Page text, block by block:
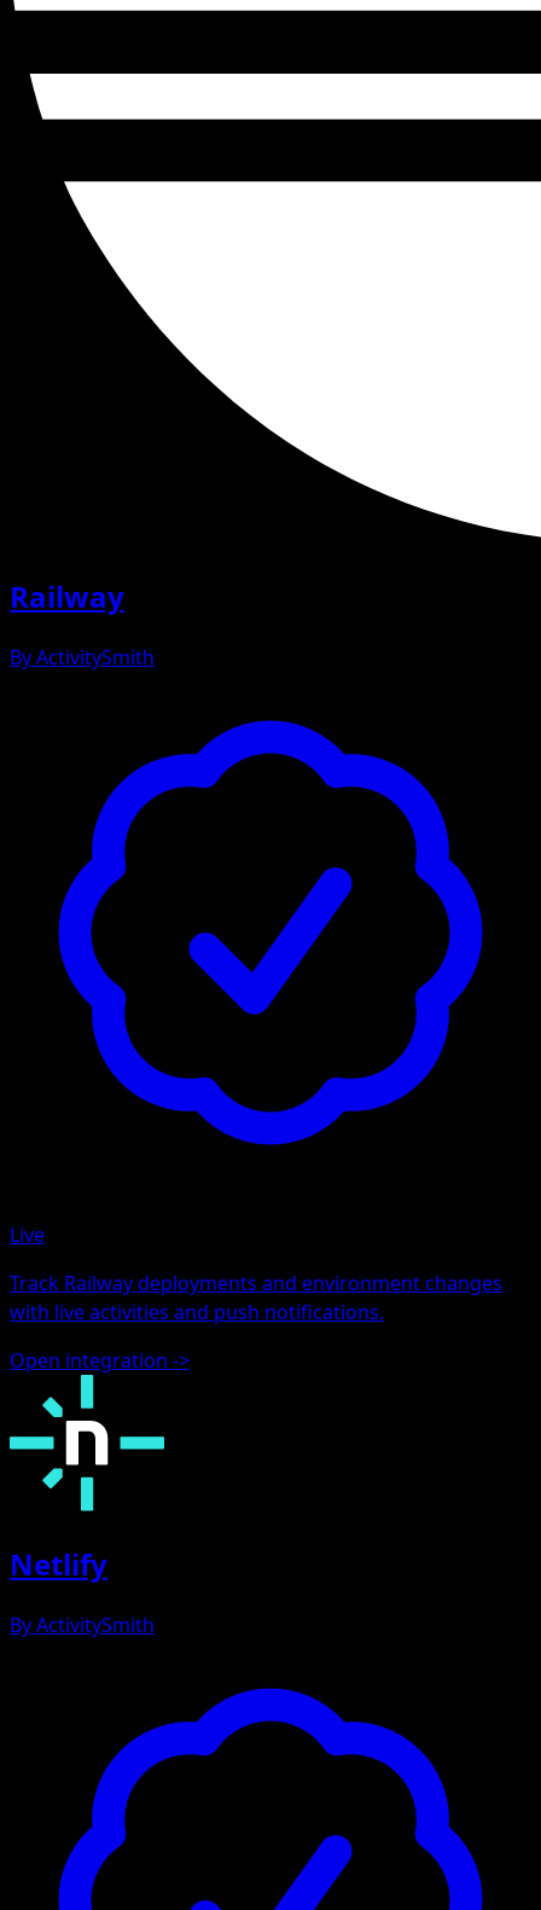
Railway
ByActivitySmith
Live
Track Railway deployments and environment changes
with live activities and push notifications.
Open integration ->
Netlify
ByActivitySmith